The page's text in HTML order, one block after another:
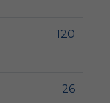
120
26